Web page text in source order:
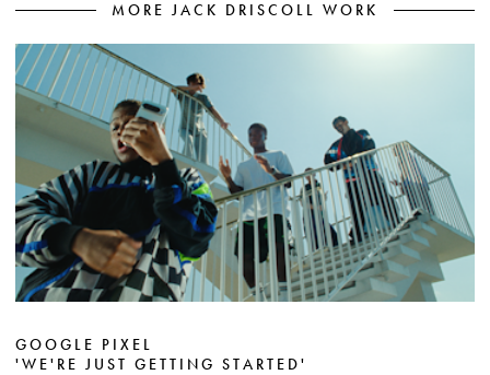
MORE JACK DRISCOLL WORK
GOOGLE PIXEL
'WE'RE JUST GETTING STARTED'